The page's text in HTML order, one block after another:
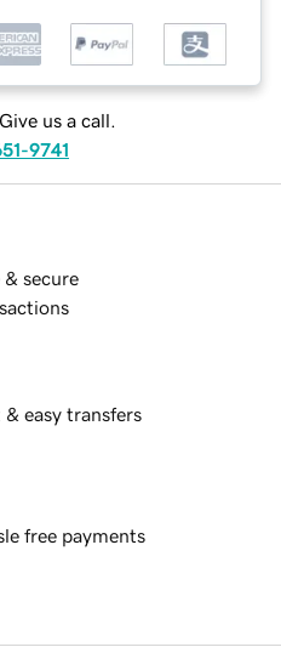
us a call.
9741
& secure
& easy transfers
free payments